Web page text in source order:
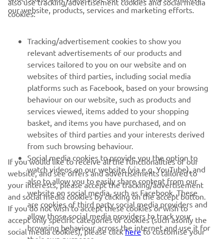
CORPORATE
MORE YAMAHA
SUPPORT
NEWSLETTER
Be the first one to learn about latest deals, special events, new
releases and much more
SUBSCRIBE
Read our Privacy Policy to learn how we process your personal
our website, products, services and marketing efforts.
also use tracking/advertisement cookies and social media
cookies:
Tracking/advertisement cookies to show you
relevant advertisements of our products and
services tailored to you on our website and on
websites of third parties, including social media
platforms such as Facebook, based on your browsing
behaviour on our website, such as products and
services viewed, items added to your shopping
basket, and items you have purchased, and on
websites of third parties and your interests derived
from such browsing behaviour.
Social media cookies to provide you the option to
watch videos on our website (via e.g. YouTube), and
also to allow you to easily share content from our
website on social media, such as Facebook. These
are cookies of third party social media providers and
allow those social media providers to track your
browsing behaviour across the internet and use it for
If you would like to receive all the functionalities of our
website, and see offers and advertisements tailored to
your interests, please accept the tracking/advertisement
and social media cookies by clicking on the accept button.
If you do not wish to accept these cookies or wish to
accept only specific categories of cookies (such asonly the
social media cookies), please clickhereto customise your